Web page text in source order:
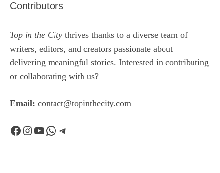
Contributors
Top in the City thrives thanks to a diverse team of
writers, editors, and creators passionate about
delivering meaningful stories. Interested in contributing
or collaborating with us?
Email: contact@topinthecity.com
Facebook
Instagram
YouTube
WhatsApp
Telegram